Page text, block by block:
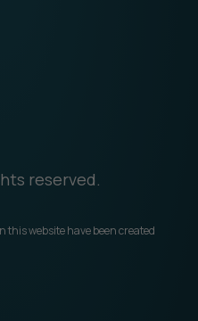
reserved.
this website have been created